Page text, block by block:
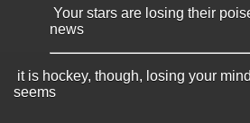
Your stars are losing their
news
it is hockey, though, losing your
seems